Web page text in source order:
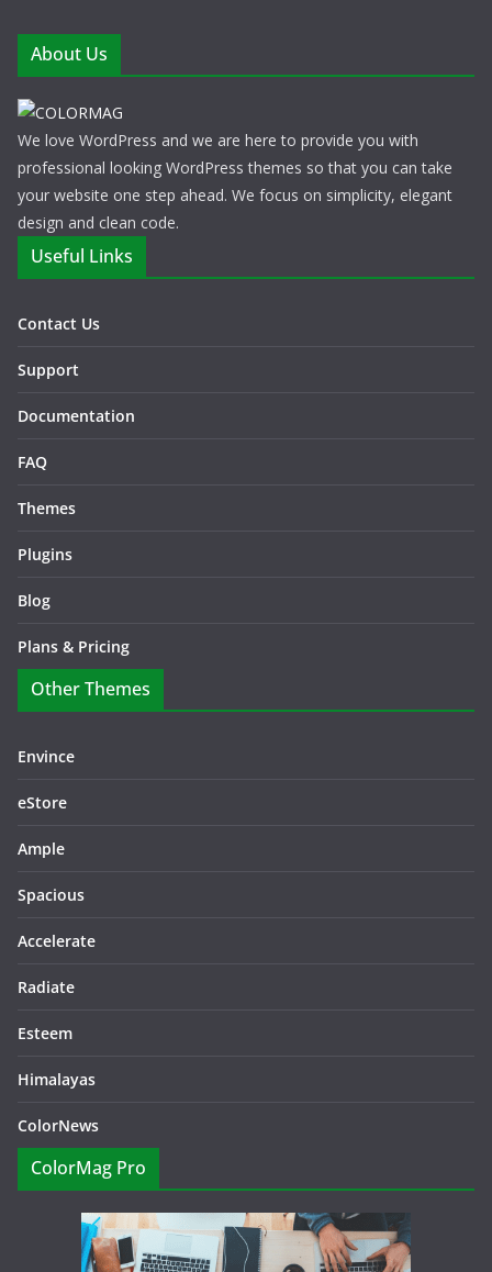
About Us
We love WordPress and we are here to provide you with
professional looking WordPress themes so that you can take
your website one step ahead. We focus on simplicity, elegant
design and clean code.
Useful Links
Contact Us
Support
Documentation
FAQ
Themes
Plugins
Blog
Plans & Pricing
Other Themes
Envince
eStore
Ample
Spacious
Accelerate
Radiate
Esteem
Himalayas
ColorNews
ColorMag Pro